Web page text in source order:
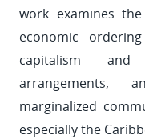
work examines
economic
capitalism
arrangements,
marginalized
especially the